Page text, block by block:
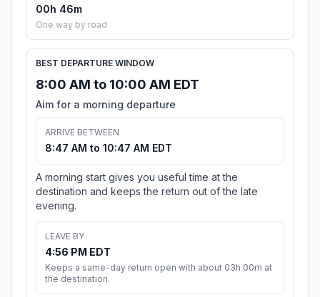
00h 46m
One way by road
BEST DEPARTURE WINDOW
8:00 AM to 10:00 AM EDT
Aim for a morning departure
ARRIVE BETWEEN
8:47 AM to 10:47 AM EDT
A morning start gives you useful time at the
destination and keeps the return out of the late
evening.
LEAVE BY
4:56 PM EDT
Keeps a same-day return open with about 03h 00m at
the destination.